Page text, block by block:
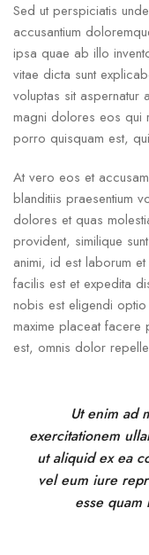
Sed ut perspiciatis
accusantium
ipsa quae ab illo
vitae dicta sunt
voluptas sit aspernatur
magni dolores eos qui
porro quisquam est,
At vero eos et
blanditiis praesentium
dolores et quas
provident, similique
animi, id est laborum
facilis est et expedita
nobis est eligendi
maxime placeat facere
est, omnis dolor
Ut enim ad
exercitationem
ut aliquid ex ea
vel eum iure
esse quam